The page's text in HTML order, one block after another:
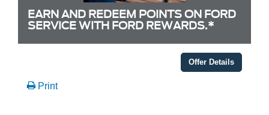
EARN AND REDEEM POINTS ON FORD
SERVICE WITH FORD REWARDS.*
Offer Details
Print